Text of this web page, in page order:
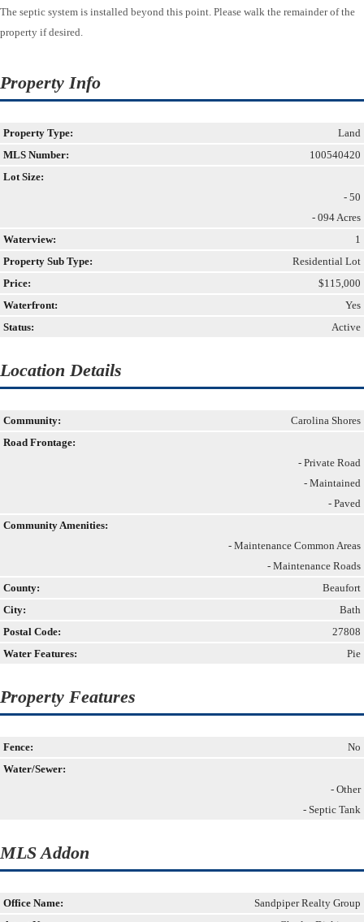
The septic system is installed beyond this point. Please walk the remainder of the
property if desired.
Property Info
Property Type:
Land
MLS Number:
100540420
Lot Size:
- 50
- 094 Acres
Waterview:
1
Property Sub Type:
Residential Lot
Price:
$115,000
Waterfront:
Yes
Status:
Active
Location Details
Community:
Carolina Shores
Road Frontage:
- Private Road
- Maintained
- Paved
Community Amenities:
- Maintenance Common Areas
- Maintenance Roads
County:
Beaufort
City:
Bath
Postal Code:
27808
Water Features:
Pie
Property Features
Fence:
No
Water/Sewer:
- Other
- Septic Tank
MLS Addon
Office Name:
Sandpiper Realty Group